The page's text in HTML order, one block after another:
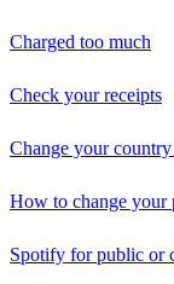
Charged too much
Check your receipts
Change your
How to change your
Spotify for public or